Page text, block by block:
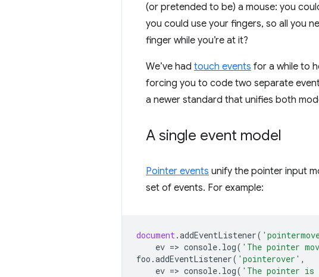
(or pretended to be) a mouse: you
you could use your fingers, so all you
finger while you’re at it?
We’ve had touch events for a while to
forcing you to code two separate
a newer standard that unifies both
A single event model
Pointer events unify the pointer input
set of events. For example:
document.addEventListener(
ev => console. log( 'The pointer
foo .addEventListener( 'pointerover' ,
ev => console. log( 'The pointer is